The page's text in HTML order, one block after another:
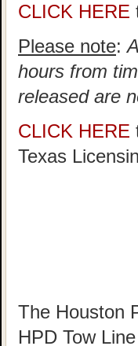
CLICK HERE
Please note:
hours from
released are
CLICK HERE
Texas
The Houston
HPD Tow